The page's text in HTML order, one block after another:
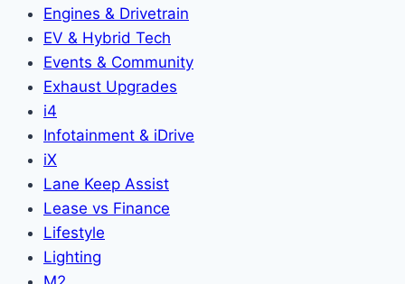
Engines & Drivetrain
EV & Hybrid Tech
Events & Community
Exhaust Upgrades
i4
Infotainment & iDrive
iX
Lane Keep Assist
Lease vs Finance
Lifestyle
Lighting